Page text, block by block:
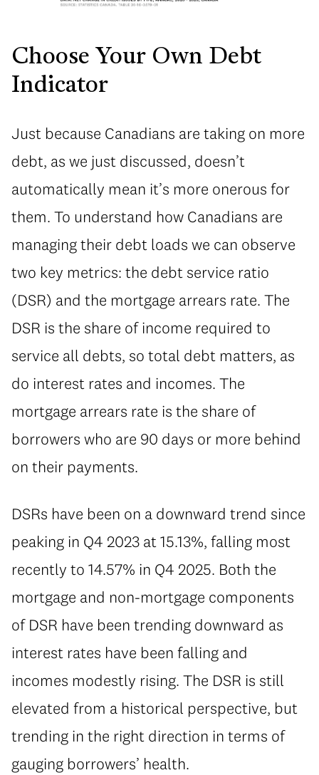
Choose Your Own Debt
Indicator
Just because Canadians are taking on more
debt, as we just discussed, doesn’t
automatically mean it’s more onerous for
them. To understand how Canadians are
managing their debt loads we can observe
two key metrics: the debt service ratio
(DSR) and the mortgage arrears rate. The
DSR is the share of income required to
service all debts, so total debt matters, as
do interest rates and incomes. The
mortgage arrears rate is the share of
borrowers who are 90 days or more behind
on their payments.
⁠DSRs have been on a downward trend since
peaking in Q4 2023 at 15.13%, falling most
recently to 14.57% in Q4 2025. Both the
mortgage and non-mortgage components
of DSR have been trending downward as
interest rates have been falling and
incomes modestly rising. The DSR is still
elevated from a historical perspective, but
trending in the right direction in terms of
gauging borrowers’ health.